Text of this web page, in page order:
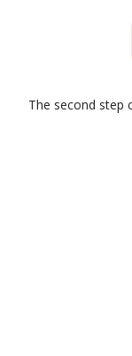
The second step